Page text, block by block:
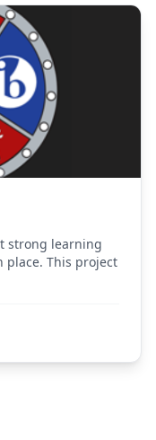
strong learning
This project